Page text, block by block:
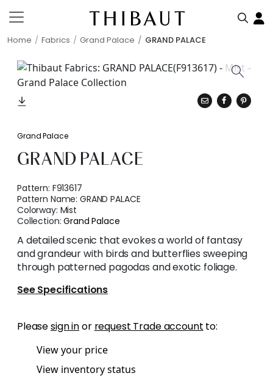
Home Fabrics Grand Palace GRAND PALACE
Grand Palace
GRAND PALACE
Pattern: F913617
Pattern Name:GRAND PALACE
Colorway: Mist
Collection:Grand Palace
A detailed scenic that evokes a world of fantasy
and grandeur with birds and butterflies sweeping
through patterned pagodas and exotic foliage.
See Specifications
Pleasesign inor request Trade account to:
View your price
View inventory status